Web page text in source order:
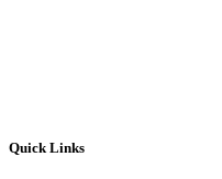
Quick Links